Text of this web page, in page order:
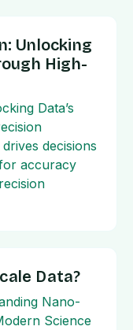
Unlocking
High-
Data’s
decisions
accuracy
Data?
Nano-
Science